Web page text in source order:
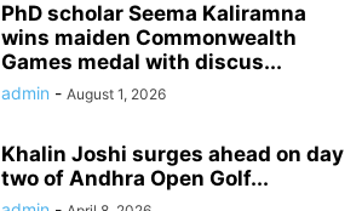
PhD scholar Seema Kaliramna
wins maiden Commonwealth
Games medal with discus...
admin - August 1, 2026
Khalin Joshi surges ahead on day
two of Andhra Open Golf...